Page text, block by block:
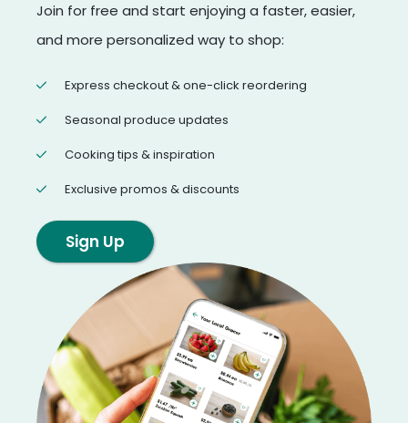
Join for free and start enjoying a faster, easier,
and more personalized way to shop:
Express checkout & one-click reordering
Seasonal produce updates
Cooking tips & inspiration
Exclusive promos & discounts
Sign Up